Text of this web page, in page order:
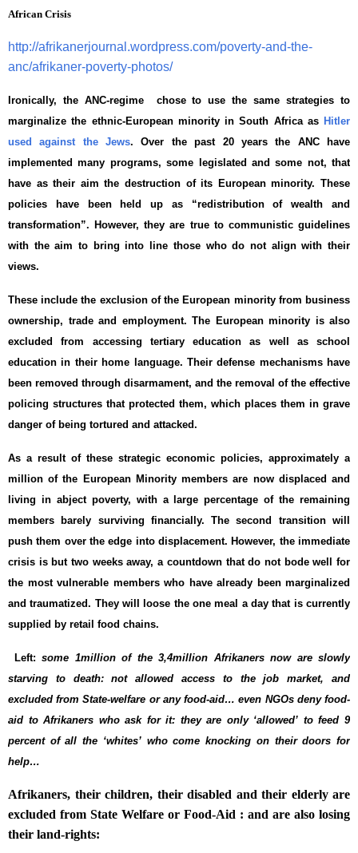
African Crisis
http://afrikanerjournal.wordpress.com/poverty-and-the-
anc/afrikaner-poverty-photos/
Ironically, the ANC-regime chose to use the same strategies to
marginalize the ethnic-European minority in South Africa as Hitler
used against the Jews. Over the past 20 years the ANC have
implemented many programs, some legislated and some not, that
have as their aim the destruction of its European minority. These
policies have been held up as “redistribution of wealth and
transformation”. However, they are true to communistic guidelines
with the aim to bring into line those who do not align with their
views.
These include the exclusion of the European minority from business
ownership, trade and employment. The European minority is also
excluded from accessing tertiary education as well as school
education in their home language. Their defense mechanisms have
been removed through disarmament, and the removal of the effective
policing structures that protected them, which places them in grave
danger of being tortured and attacked.
As a result of these strategic economic policies, approximately a
million of the European Minority members are now displaced and
living in abject poverty, with a large percentage of the remaining
members barely surviving financially. The second transition will
push them over the edge into displacement. However, the immediate
crisis is but two weeks away, a countdown that do not bode well for
the most vulnerable members who have already been marginalized
and traumatized. They will loose the one meal a day that is currently
supplied by retail food chains.
Left: some 1million of the 3,4million Afrikaners now are slowly
starving to death: not allowed access to the job market, and
excluded from State-welfare or any food-aid… even NGOs deny food-
aid to Afrikaners who ask for it: they are only ‘allowed’ to feed 9
percent of all the ‘whites’ who come knocking on their doors for
help…
Afrikaners, their children, their disabled and their elderly are
excluded from State Welfare or Food-Aid : and are also losing
their land-rights: